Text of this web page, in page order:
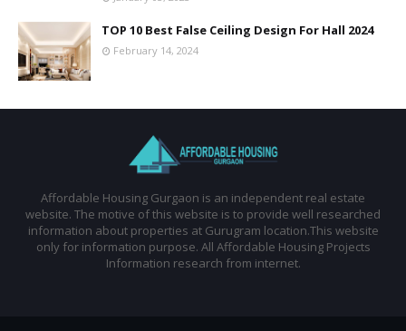
TOP 10 Best False Ceiling Design For Hall 2024
February 14, 2024
Affordable Housing Gurgaon is an independent real estate
website. The motive of this website is to provide well researched
information about properties at Gurugram location.This website
only for information purpose. All Affordable Housing Projects
Information research from internet.